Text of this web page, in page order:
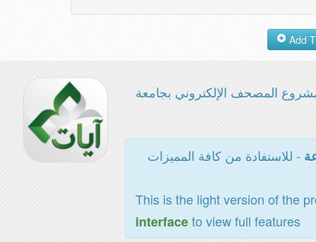
المصحف الإلكتروني بجامعة
- للاستفادة من كافة المميزات
This is the light version of the
interfaceto view full features